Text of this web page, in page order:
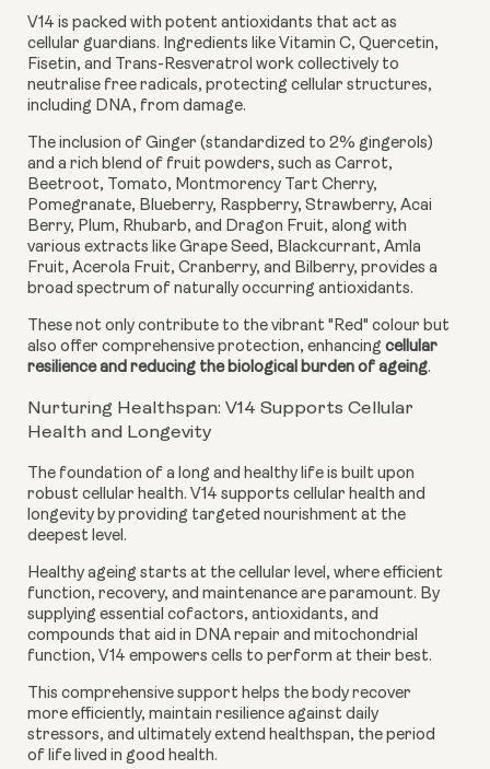
V14 is packed with potent antioxidants that act as
cellular guardians. Ingredients like Vitamin C, Quercetin,
Fisetin, and Trans-Resveratrol work collectively to
neutralise free radicals, protecting cellular structures,
including DNA, from damage.
The inclusion of Ginger (standardized to 2% gingerols)
and a rich blend of fruit powders, such as Carrot,
Beetroot, Tomato, Montmorency Tart Cherry,
Pomegranate, Blueberry, Raspberry, Strawberry, Acai
Berry, Plum, Rhubarb, and Dragon Fruit, along with
various extracts like Grape Seed, Blackcurrant, Amla
Fruit, Acerola Fruit, Cranberry, and Bilberry, provides a
broad spectrum of naturally occurring antioxidants.
These not only contribute to the vibrant "Red" colour but
also offer comprehensive protection, enhancing cellular
resilience and reducing the biological burden of ageing.
Nurturing Healthspan: V14 Supports Cellular
Health and Longevity
The foundation of a long and healthy life is built upon
robust cellular health. V14 supports cellular health and
longevity by providing targeted nourishment at the
deepest level.
Healthy ageing starts at the cellular level, where efficient
function, recovery, and maintenance are paramount. By
supplying essential cofactors, antioxidants, and
compounds that aid in DNA repair and mitochondrial
function, V14 empowers cells to perform at their best.
This comprehensive support helps the body recover
more efficiently, maintain resilience against daily
stressors, and ultimately extend healthspan, the period
of life lived in good health.